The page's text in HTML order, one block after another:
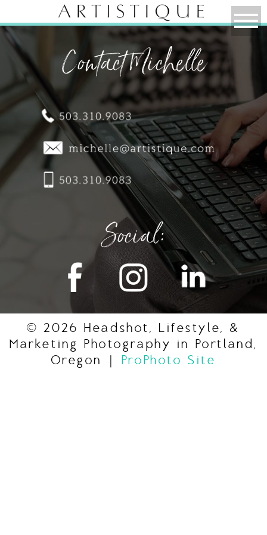
Contact Michelle
Social:
© 2026 Headshot, Lifestyle, &
Marketing Photography in Portland,
Oregon
| ProPhoto Site